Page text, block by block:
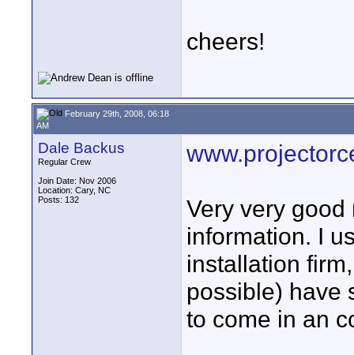
cheers!
February 29th, 2008, 06:18
AM
Dale Backus
Regular Crew
Join Date: Nov 2006
Location: Cary, NC
Posts: 132
Very very
information. I
installation
possible) have
to come in an